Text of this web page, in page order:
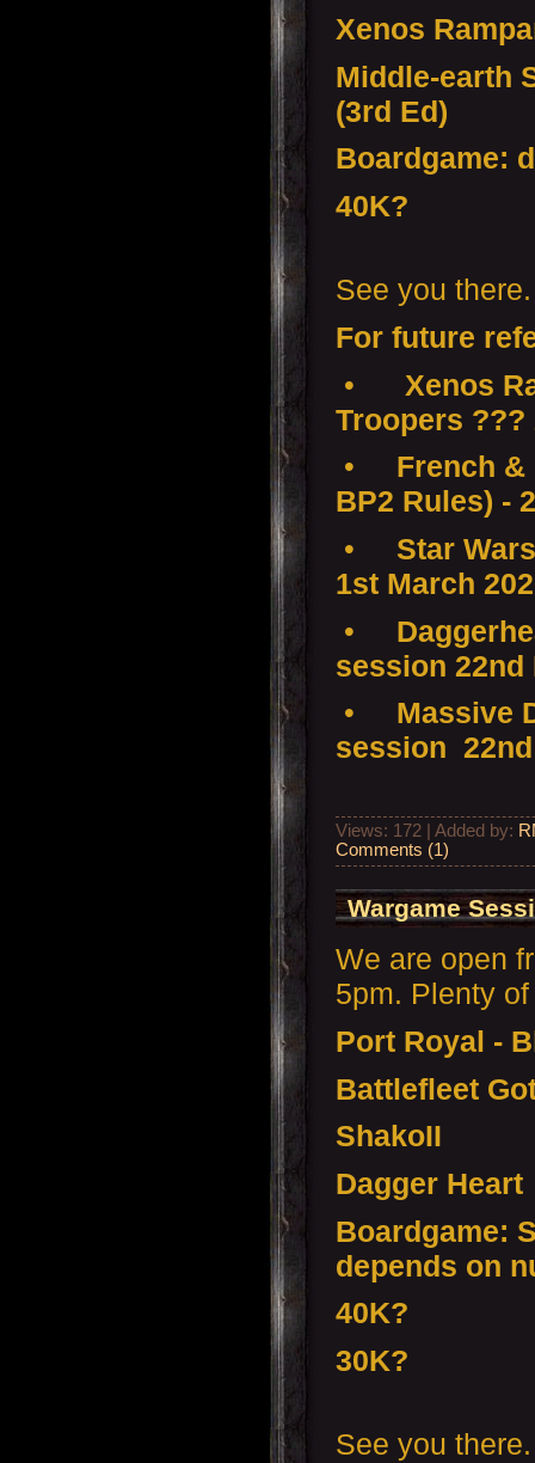
Xenos
Middle-earth
(3rd Ed)
Boardgame:
40K?
See you there.
For future
•
Xenos
Troopers ???
•
French &
BP2 Rules) -
•
Star
1st March
•
session 22nd
•
Massive
session
Views: 172 | Added by:
Comments (1)
Wargame
We are open
5pm. Plenty
Port Royal -
Battlefleet
ShakoII
Dagger Heart
Boardgame:
depends on
40K?
30K?
See you there.